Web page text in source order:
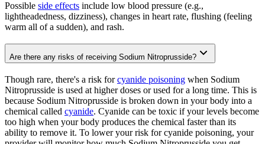
Possible side effects include low blood pressure (e.g.,
lightheadedness, dizziness), changes in heart rate, flushing (feeling
warm all of a sudden), and rash.
Are there any risks of receiving Sodium Nitroprusside?
Though rare, there's a risk forcyanide poisoning when Sodium
Nitroprusside is used at higher doses or used for a long time. This is
because Sodium Nitroprusside is broken down in your body into a
chemical called cyanide. Cyanide can be toxic if your levels become
too high when your body produces the chemical faster than its
ability to remove it. To lower your risk for cyanide poisoning, your